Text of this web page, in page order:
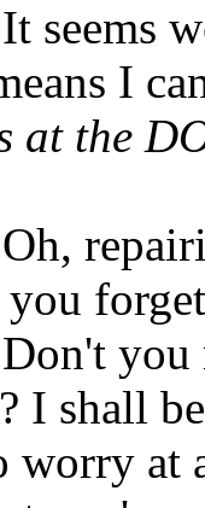
It seems
I
at the
Oh,
Don't you
I shall
worry at